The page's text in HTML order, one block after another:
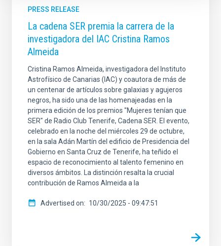
PRESS RELEASE
La cadena SER premia la carrera de la
investigadora del IAC Cristina Ramos
Almeida
Cristina Ramos Almeida, investigadora del Instituto
Astrofísico de Canarias (IAC) y coautora de más de
un centenar de artículos sobre galaxias y agujeros
negros, ha sido una de las homenajeadas en la
primera edición de los premios "Mujeres tenían que
SER" de Radio Club Tenerife, Cadena SER. El evento,
celebrado en la noche del miércoles 29 de octubre,
en la sala Adán Martín del edificio de Presidencia del
Gobierno en Santa Cruz de Tenerife, ha teñido el
espacio de reconocimiento al talento femenino en
diversos ámbitos. La distinción resalta la crucial
contribución de Ramos Almeida a la
Advertised on 10/30/2025 - 09:47:51